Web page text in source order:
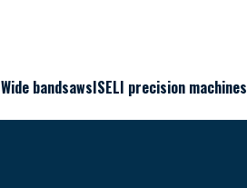
Wide bandsawsISELI precision machines